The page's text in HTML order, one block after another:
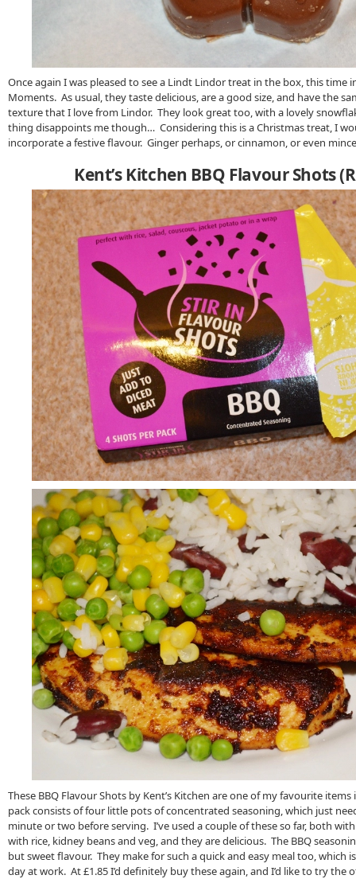
Once again I was pleased to see a Lindt Lindor treat in the box, this time
Moments. As usual, they taste delicious, are a good size, and have the
texture that I love from Lindor. They look great too, with a lovely
thing disappoints me though… Considering this is a Christmas treat, I
incorporate a festive flavour. Ginger perhaps, or cinnamon, or even
Kent’s Kitchen BBQ Flavour Shots
These BBQ Flavour Shots by Kent’s Kitchen are one of my favourite
pack consists of four little pots of concentrated seasoning, which just
minute or two before serving. I’ve used a couple of these so far, both
with rice, kidney beans and veg, and they are delicious. The BBQ
but sweet flavour. They make for such a quick and easy meal too, which
day at work. At £1.85 I’d definitely buy these again, and I’d like to try the